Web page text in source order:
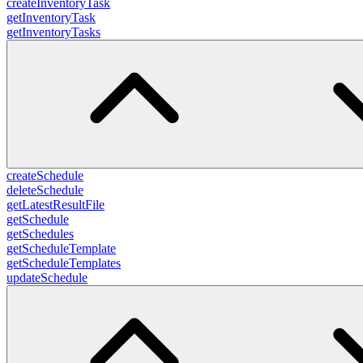
createInventoryTask
getInventoryTask
getInventoryTasks
createSchedule
deleteSchedule
getLatestResultFile
getSchedule
getSchedules
getScheduleTemplate
getScheduleTemplates
updateSchedule